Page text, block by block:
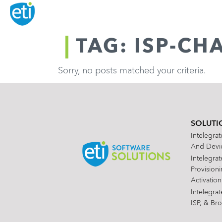
TAG: ISP-
Sorry, no posts matched your criteria.
And
Activation
ISP, &